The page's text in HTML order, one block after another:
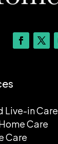
Live-in Care
Care
Care